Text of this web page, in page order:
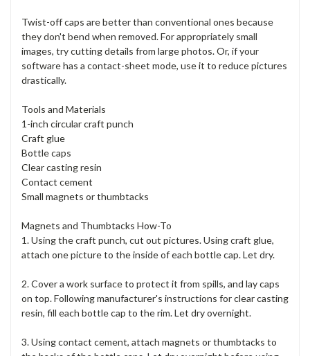
Twist-off caps are better than conventional ones because
they don't bend when removed. For appropriately small
images, try cutting details from large photos. Or, if your
software has a contact-sheet mode, use it to reduce pictures
drastically.
Tools and Materials
1-inch circular craft punch
Craft glue
Bottle caps
Clear casting resin
Contact cement
Small magnets or thumbtacks
Magnets and Thumbtacks How-To
1. Using the craft punch, cut out pictures. Using craft glue,
attach one picture to the inside of each bottle cap. Let dry.
2. Cover a work surface to protect it from spills, and lay caps
on top. Following manufacturer's instructions for clear casting
resin, fill each bottle cap to the rim. Let dry overnight.
3. Using contact cement, attach magnets or thumbtacks to